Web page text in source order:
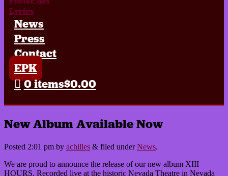
Lyrics
News
Press
Contact
EPK
0 items$0.00
New Album Available Now
Posted 2:01 pm by achilles & filed underNews.
We are proud to announce the release of our new album XIII
HOURS. Recorded live at the historic Nevada Theatre in Nevada